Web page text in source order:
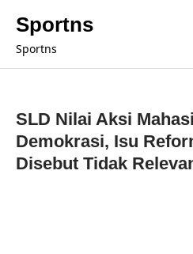
content
Sportns
Sportns
SLD Nilai Aksi
Demokrasi, Isu
Disebut Tidak